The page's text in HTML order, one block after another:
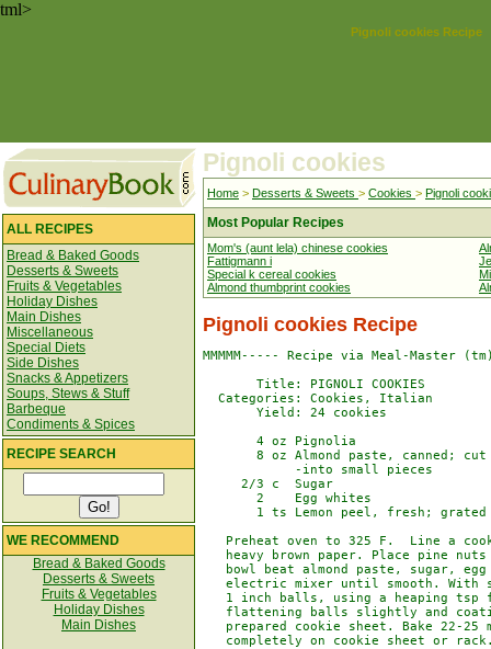
tml>
Pignoli cookies Recipe
ALL RECIPES
Bread & Baked Goods
Desserts & Sweets
Fruits & Vegetables
Holiday Dishes
Main Dishes
Miscellaneous
Special Diets
Side Dishes
Snacks & Appetizers
Soups, Stews & Stuff
Barbeque
Condiments & Spices
RECIPE SEARCH
WE RECOMMEND
Bread & Baked Goods
Desserts & Sweets
Fruits & Vegetables
Holiday Dishes
Main Dishes
Pignoli cookies
Home > Desserts & Sweets > Cookies > Pignoli
Most Popular Recipes
Mom's (aunt lela) chinese cookies
Fattigmann i
Special k cereal cookies
Almond thumbprint cookies
Pignoli cookies Recipe
MMMMM----- Recipe via Meal-Master
       Title: PIGNOLI COOKIES
  Categories: Cookies, Italian
       Yield: 24 cookies
       4 oz Pignolia
       8 oz Almond paste, canned; cut
            -into small pieces
     2/3 c  Sugar
       2    Egg whites
       1 ts Lemon peel, fresh; grated
Preheat oven to 325 F.  Line a
heavy brown paper. Place pine
bowl beat almond paste, sugar,
electric mixer until smooth. With
1 inch balls, using a heaping tsp
flattening balls slightly and
prepared cookie sheet. Bake 22-25
completely on cookie sheet or